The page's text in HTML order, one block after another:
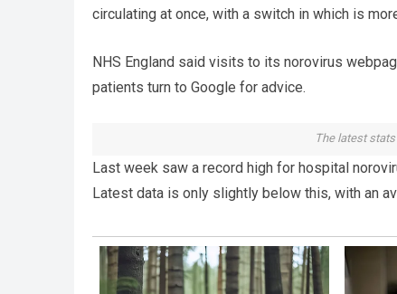
circulating at once, with a switch in which is
NHS England said visits to its norovirus
patients turn to Google for advice.
The latest stats
Last week saw a record high for hospital
Latest data is only slightly below this, with an